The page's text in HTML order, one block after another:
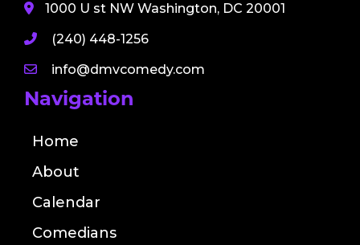
1000 U st NW Washington, DC 20001
(240) 448-1256
info@dmvcomedy.com
Navigation
Home
About
Calendar
Comedians